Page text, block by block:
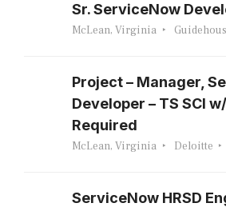
Sr. ServiceNow
McLean, Virginia
Project – Manager,
Developer – TS SCI
Required
McLean, Virginia Deloitte
ServiceNow HRSD